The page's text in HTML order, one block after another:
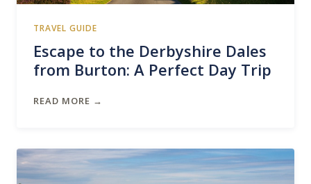
TRAVEL GUIDE
Escape to the Derbyshire Dales
from Burton: A Perfect Day Trip
READ MORE →